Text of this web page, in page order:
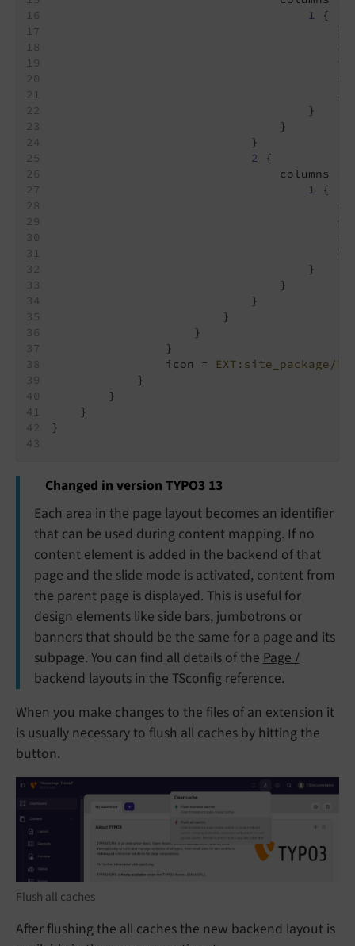
1 {
                                    }
                                }
                            }
2
{
                                columns {
1 {
                                    }
                                }
                            }
                        }
                    }
                }
                icon =
EXT:site_package/
            }
        }
    }
}
Changed in version TYPO3 13
Each area in the page layout becomes an identifier
that can be used during content mapping. If no
content element is added in the backend of that
page and the slide mode is activated, content from
the parent page is displayed. This is useful for
design elements like side bars, jumbotrons or
banners that should be the same for a page and its
subpage. You can find all details of the Page /
backend layouts in the TSconfig reference.
When you make changes to the files of an extension it
is usually necessary to flush all caches by hitting the
button.
Flush all caches
After flushing the all caches the new backend layout is